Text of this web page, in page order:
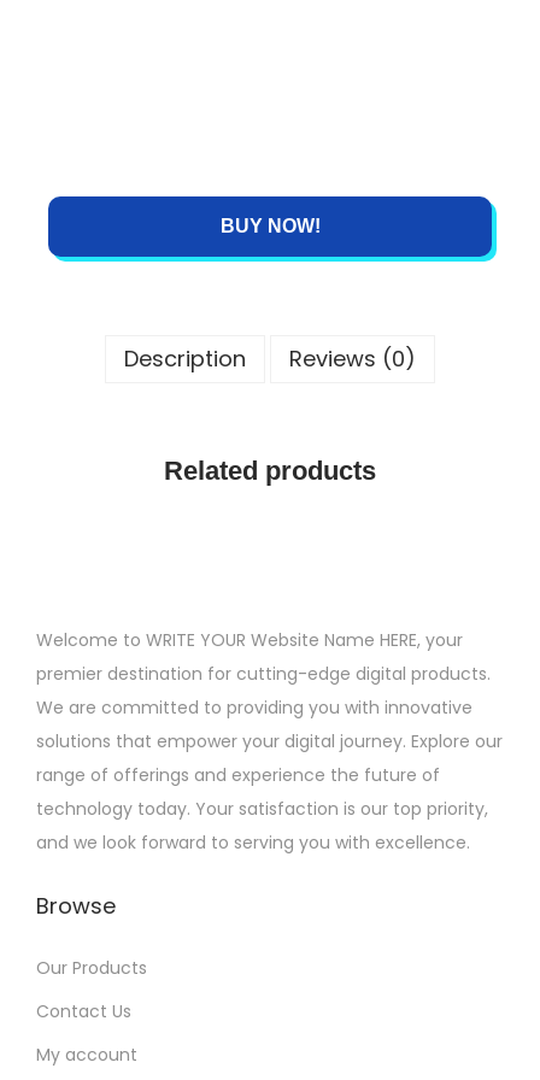
BUY NOW!
Description Reviews (0)
Related products
Welcome to WRITE YOUR Website Name HERE, your
premier destination for cutting-edge digital products.
We are committed to providing you with innovative
solutions that empower your digital journey. Explore our
range of offerings and experience the future of
technology today. Your satisfaction is our top priority,
and we look forward to serving you with excellence.
Browse
Our Products
Contact Us
My account